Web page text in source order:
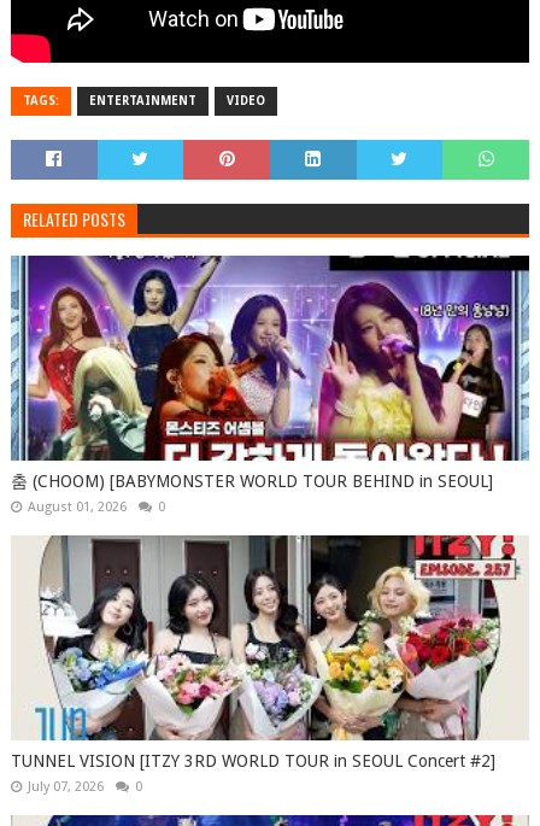
TAGS: ENTERTAINMENT VIDEO
RELATED POSTS
춤 (CHOOM) [BABYMONSTER WORLD TOUR BEHIND in SEOUL]
August 01, 2026 0
TUNNEL VISION [ITZY 3RD WORLD TOUR in SEOUL Concert #2]
July 07, 2026 0